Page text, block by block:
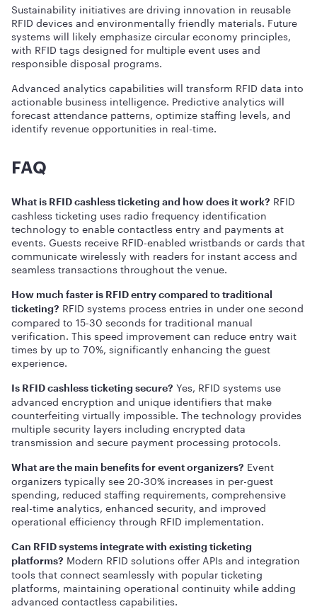
Sustainability initiatives are driving innovation in reusable
RFID devices and environmentally friendly materials. Future
systems will likely emphasize circular economy principles,
with RFID tags designed for multiple event uses and
responsible disposal programs.
Advanced analytics capabilities will transform RFID data into
actionable business intelligence. Predictive analytics will
forecast attendance patterns, optimize staffing levels, and
identify revenue opportunities in real-time.
FAQ
What is RFID cashless ticketing and how does it work? RFID
cashless ticketing uses radio frequency identification
technology to enable contactless entry and payments at
events. Guests receive RFID-enabled wristbands or cards that
communicate wirelessly with readers for instant access and
seamless transactions throughout the venue.
How much faster is RFID entry compared to traditional
ticketing? RFID systems process entries in under one second
compared to 15-30 seconds for traditional manual
verification. This speed improvement can reduce entry wait
times by up to 70%, significantly enhancing the guest
experience.
Is RFID cashless ticketing secure? Yes, RFID systems use
advanced encryption and unique identifiers that make
counterfeiting virtually impossible. The technology provides
multiple security layers including encrypted data
transmission and secure payment processing protocols.
What are the main benefits for event organizers? Event
organizers typically see 20-30% increases in per-guest
spending, reduced staffing requirements, comprehensive
real-time analytics, enhanced security, and improved
operational efficiency through RFID implementation.
Can RFID systems integrate with existing ticketing
platforms? Modern RFID solutions offer APIs and integration
tools that connect seamlessly with popular ticketing
platforms, maintaining operational continuity while adding
advanced contactless capabilities.